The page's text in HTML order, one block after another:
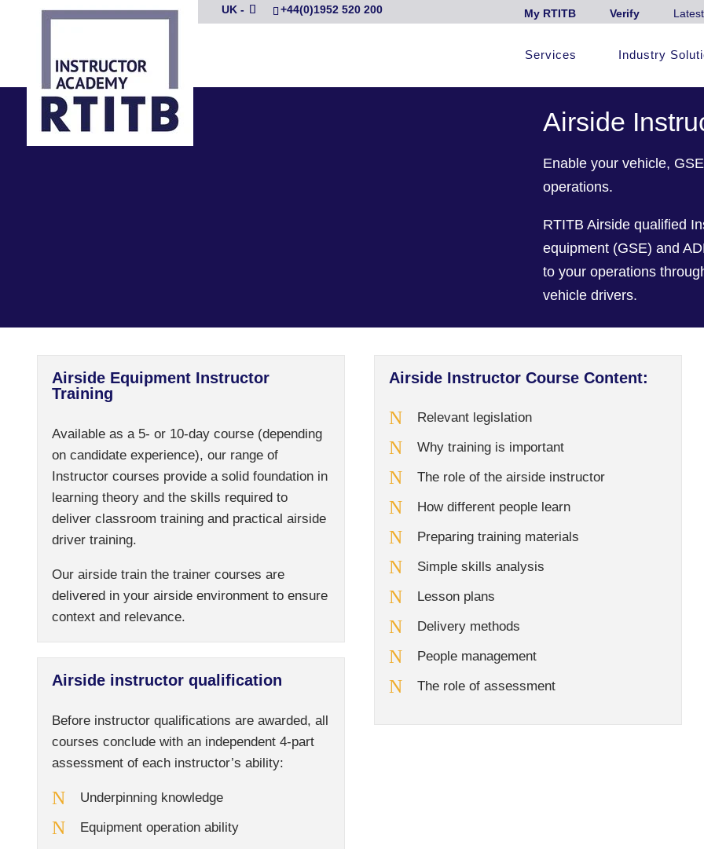
+44(0)1952 520 200
UK - My RTITB Verify Latest
Services Industry
Airside
Enable your vehicle,
operations.
RTITB Airside qualified
equipment (GSE) and
to your operations
vehicle drivers.
Airside Equipment Instructor
Training
Available as a 5- or 10-day course (depending
on candidate experience), our range of
Instructor courses provide a solid foundation in
learning theory and the skills required to
deliver classroom training and practical airside
driver training.
Our airside train the trainer courses are
delivered in your airside environment to ensure
context and relevance.
Airside instructor qualification
Before instructor qualifications are awarded, all
courses conclude with an independent 4-part
assessment of each instructor’s ability:
Underpinning knowledge
Equipment operation ability
Airside Instructor Course Content:
Relevant legislation
Why training is important
The role of the airside instructor
How different people learn
Preparing training materials
Simple skills analysis
Lesson plans
Delivery methods
People management
The role of assessment